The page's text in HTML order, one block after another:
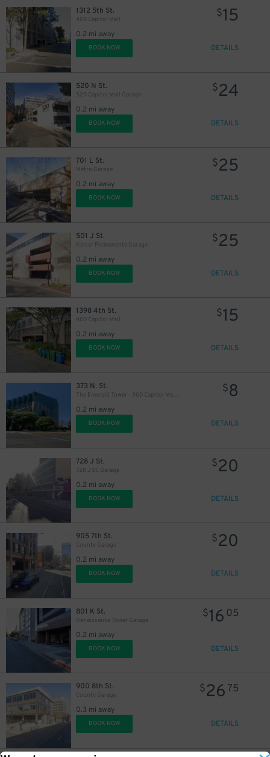
1312 5th St.
400 Capitol Mall
0.2 mi away
$15
BOOK NOW DETAILS
520 N St.
520 Capitol Mall Garage
0.2 mi away
$24
BOOK NOW DETAILS
701 L St.
Metro Garage
0.2 mi away
$25
BOOK NOW DETAILS
501 J St.
Kaiser Permanente Garage
0.2 mi away
$25
BOOK NOW DETAILS
1398 4th St.
400 Capitol Mall
0.2 mi away
$15
BOOK NOW DETAILS
373 N. St.
The Emerald Tower - 300 Capitol Mall Garage
0.2 mi away
$8
BOOK NOW DETAILS
728 J St.
728 J St. Garage
0.2 mi away
$20
BOOK NOW DETAILS
905 7th St.
County Garage
0.2 mi away
$20
BOOK NOW DETAILS
801 K St.
Renaissance Tower Garage
0.2 mi away
$16 05
BOOK NOW DETAILS
900 8th St.
County Garage
0.3 mi away
$26 75
BOOK NOW DETAILS
$ 11